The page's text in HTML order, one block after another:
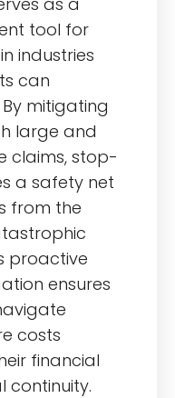
tool for
industries
can
mitigating
large and
claims, stop-
a safety net
from the
proactive
ensures
costs
financial
continuity.